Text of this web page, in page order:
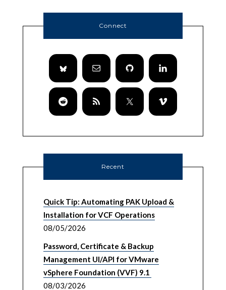
Connect
Recent
Quick Tip: Automating PAK Upload &
Installation for VCF Operations
08/05/2026
Password, Certificate & Backup
Management UI/API for VMware
vSphere Foundation (VVF) 9.1
08/03/2026